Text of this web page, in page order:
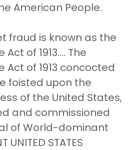
American People.
fraud is known as the
of 1913…. The
Act of 1913 concocted
foisted upon the
of the United States,
and commissioned
of World-dominant
UNITED STATES